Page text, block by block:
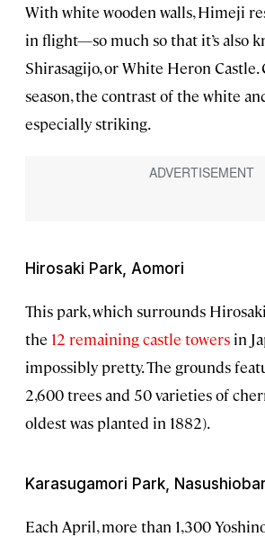
With white wooden walls, Himeji
in flight—so much so that it’s also
Shirasagijo, or White Heron Castle.
season, the contrast of the white
especially striking.
Hirosaki Park, Aomori
This park, which surrounds
the 12 remaining castle towers in
impossibly pretty. The grounds
2,600 trees and 50 varieties of
oldest was planted in 1882).
Karasugamori Park,
Each April, more than 1,300